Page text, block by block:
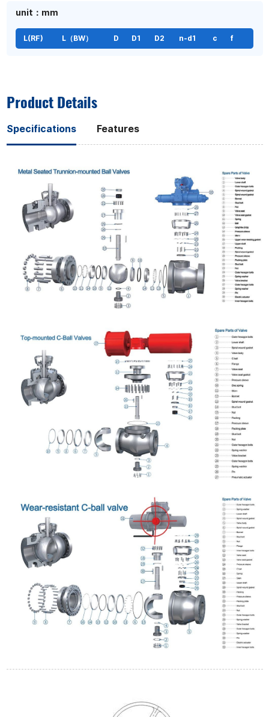
unit：mm
L(RF) L（BW） D D1 D2 n-d1 c f
Product Details
Specifications Features